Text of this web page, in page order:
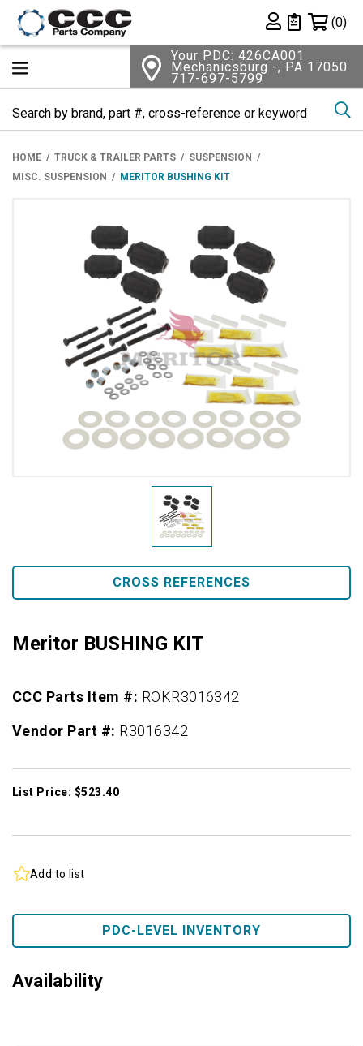
Private List
(0)
Your PDC: 426CA001
Mechanicsburg -, PA 17050
717-697-5799
HOME TRUCK & TRAILER PARTS
SUSPENSION
MISC. SUSPENSION
MERITOR BUSHING KIT
CROSS REFERENCES
Meritor BUSHING KIT
CCC Parts Item #: ROKR3016342
Vendor Part #: R3016342
List Price: $523.40
Add to list
PDC-LEVEL INVENTORY
Availability